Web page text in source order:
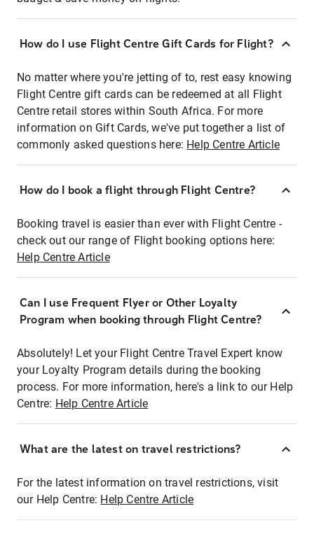
How do I use Flight Centre Gift Cards for Flight?
No matter where you're jetting of to, rest easy knowing
Flight Centre gift cards can be redeemed at all Flight
Centre retail stores within South Africa. For more
information on Gift Cards, we've put together a list of
commonly asked questions here: Help Centre Article
How do I book a flight through Flight Centre?
Booking travel is easier than ever with Flight Centre -
check out our range of Flight booking options here:
Help Centre Article
Can I use Frequent Flyer or Other Loyalty
Program when booking through Flight Centre?
Absolutely! Let your Flight Centre Travel Expert know
your Loyalty Program details during the booking
process. For more information, here's a link to our Help
Centre: Help Centre Article
What are the latest on travel restrictions?
For the latest information on travel restrictions, visit
our Help Centre: Help Centre Article